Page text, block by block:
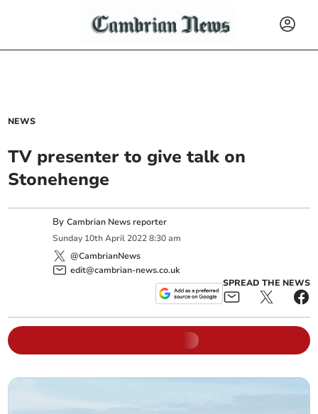
NEWS
TV presenter to give talk on
Stonehenge
ByCambrian News reporter
Sunday 10th April 2022 8:30 am
@CambrianNews
edit@cambrian-news.co.uk
SPREAD THE NEWS